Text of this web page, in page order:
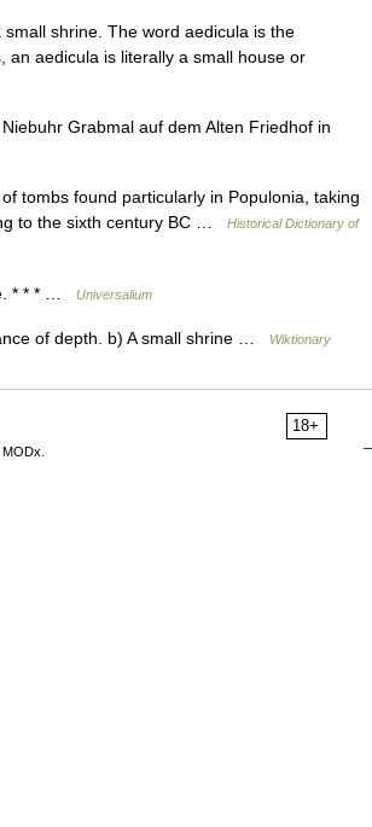
shrine. The word aedicula is the
aedicula is literally a small house or
Grabmal auf dem Alten Friedhof in
found particularly in Populonia, taking
to the sixth century BC …
Historical Dictionary of
* * * … Universalium
of depth. b) A small shrine … Wiktionary
18+